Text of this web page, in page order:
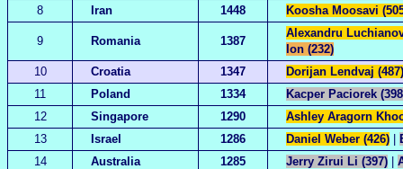
8
Iran 1448 Koosha Moosavi
9 Romania 1387
Alexandru
Ion (232)
10
Croatia 1347
Dorijan Lendvaj (487)
11
Poland 1334
Kacper Paciorek
12
Singapore 1290
Ashley Aragorn
13
Israel 1286 Daniel Weber (426) |
14
Australia 1285 Jerry Zirui Li (397) |